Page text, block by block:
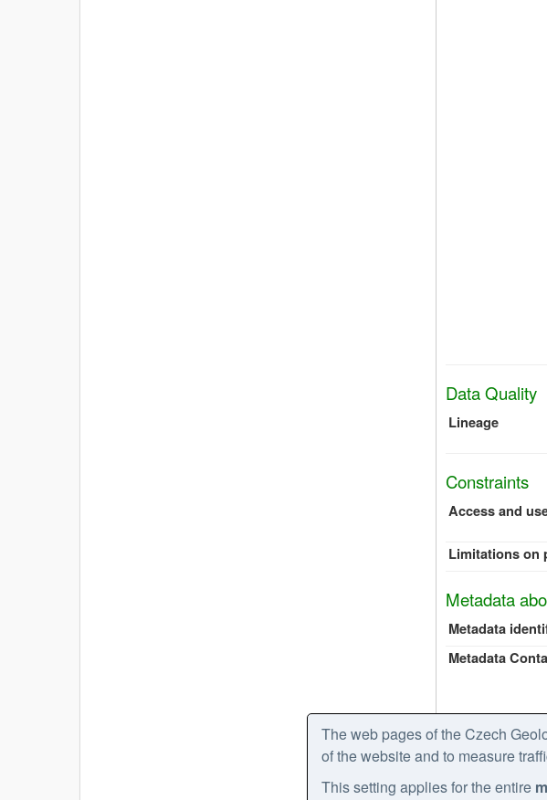
Data Quality
Lineage
Constraints
Access and
Limitations on
Metadata
Metadata
Metadata
Date Stamp
The web pages of the Czech
of the website and to measure
This setting applies for the entire